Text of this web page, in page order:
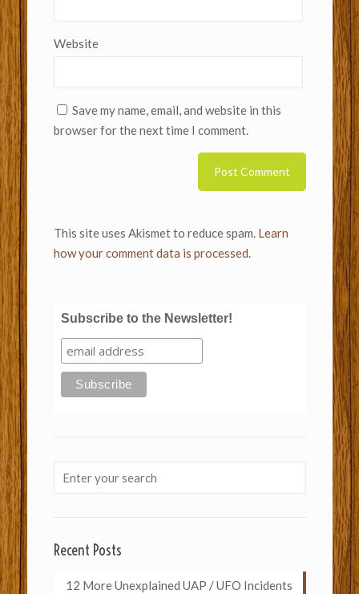
Website
Save my name, email, and website in this
browser for the next time I comment.
This site uses Akismet to reduce spam. Learn
how your comment data is processed.
Subscribe to the Newsletter!
Recent Posts
12 More Unexplained UAP / UFO Incidents